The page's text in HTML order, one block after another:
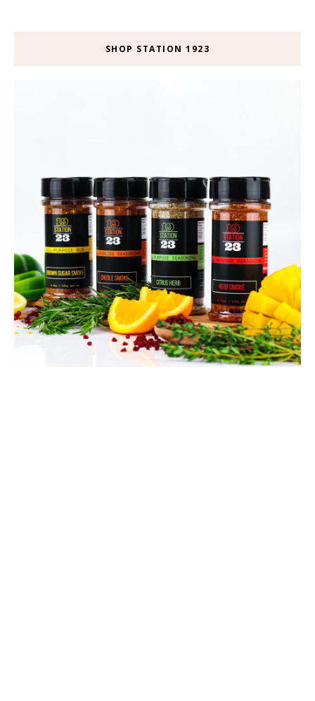
SHOP STATION 1923